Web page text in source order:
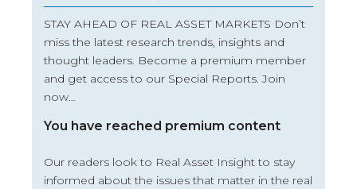
STAY AHEAD OF REAL ASSET MARKETS Don’t
miss the latest research trends, insights and
thought leaders. Become a premium member
and get access to our Special Reports. Join
now…
You have reached premium content
Our readers look to Real Asset Insight to stay
informed about the issues that matter in the real